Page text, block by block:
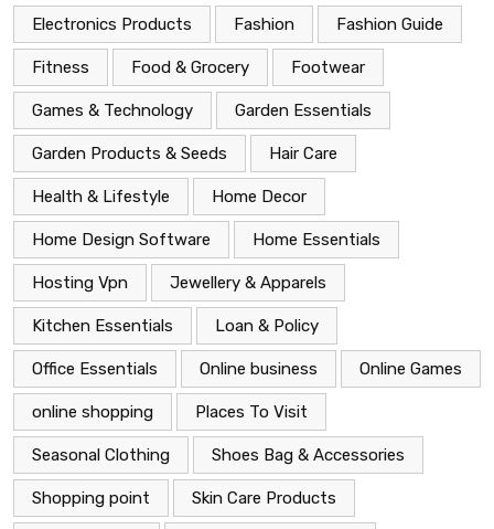
Electronics Products Fashion Fashion Guide
Fitness Food & Grocery Footwear
Games & Technology Garden Essentials
Garden Products & Seeds Hair Care
Health & Lifestyle Home Decor
Home Design Software Home Essentials
Hosting Vpn Jewellery & Apparels
Kitchen Essentials Loan & Policy
Office Essentials Online business Online Games
online shopping Places To Visit
Seasonal Clothing Shoes Bag & Accessories
Shopping point Skin Care Products